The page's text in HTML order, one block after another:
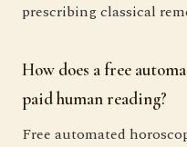
prescribing classical
How does a free
paid human reading?
Free automated